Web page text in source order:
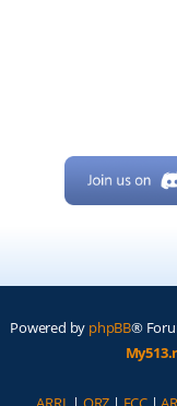
Powered by phpBB®